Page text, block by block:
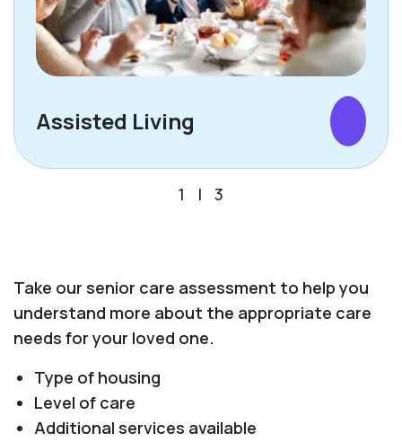
Assisted Living
1 | 3
Take our senior care assessment to help you
understand more about the appropriate care
needs for your loved one.
Type of housing
Level of care
Additional services available